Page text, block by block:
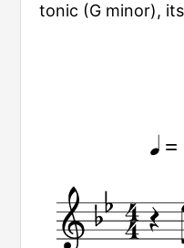
tonic (G minor),
=